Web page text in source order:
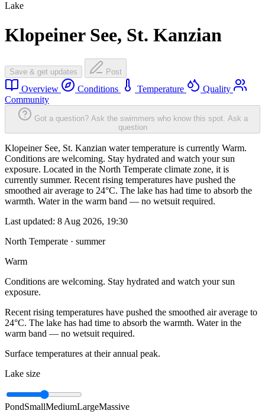
Lake
Klopeiner See, St. Kanzian
Save & get updates Post
Overview Conditions Temperature
Quality
Community
Got a question? Ask the swimmers who know this spot. Ask a
question
Klopeiner See, St. Kanzian water temperature is currently Warm.
Conditions are welcoming. Stay hydrated and watch your sun
exposure. Located in the North Temperate climate zone, it is
currently summer. Recent rising temperatures have pushed the
smoothed air average to 24°C. The lake has had time to absorb the
warmth. Water in the warm band — no wetsuit required.
Last updated: 8 Aug 2026, 19:30
North Temperate · summer
Warm
Conditions are welcoming. Stay hydrated and watch your sun
exposure.
Recent rising temperatures have pushed the smoothed air average to
24°C. The lake has had time to absorb the warmth. Water in the
warm band — no wetsuit required.
Surface temperatures at their annual peak.
Lake size
PondSmallMediumLargeMassive